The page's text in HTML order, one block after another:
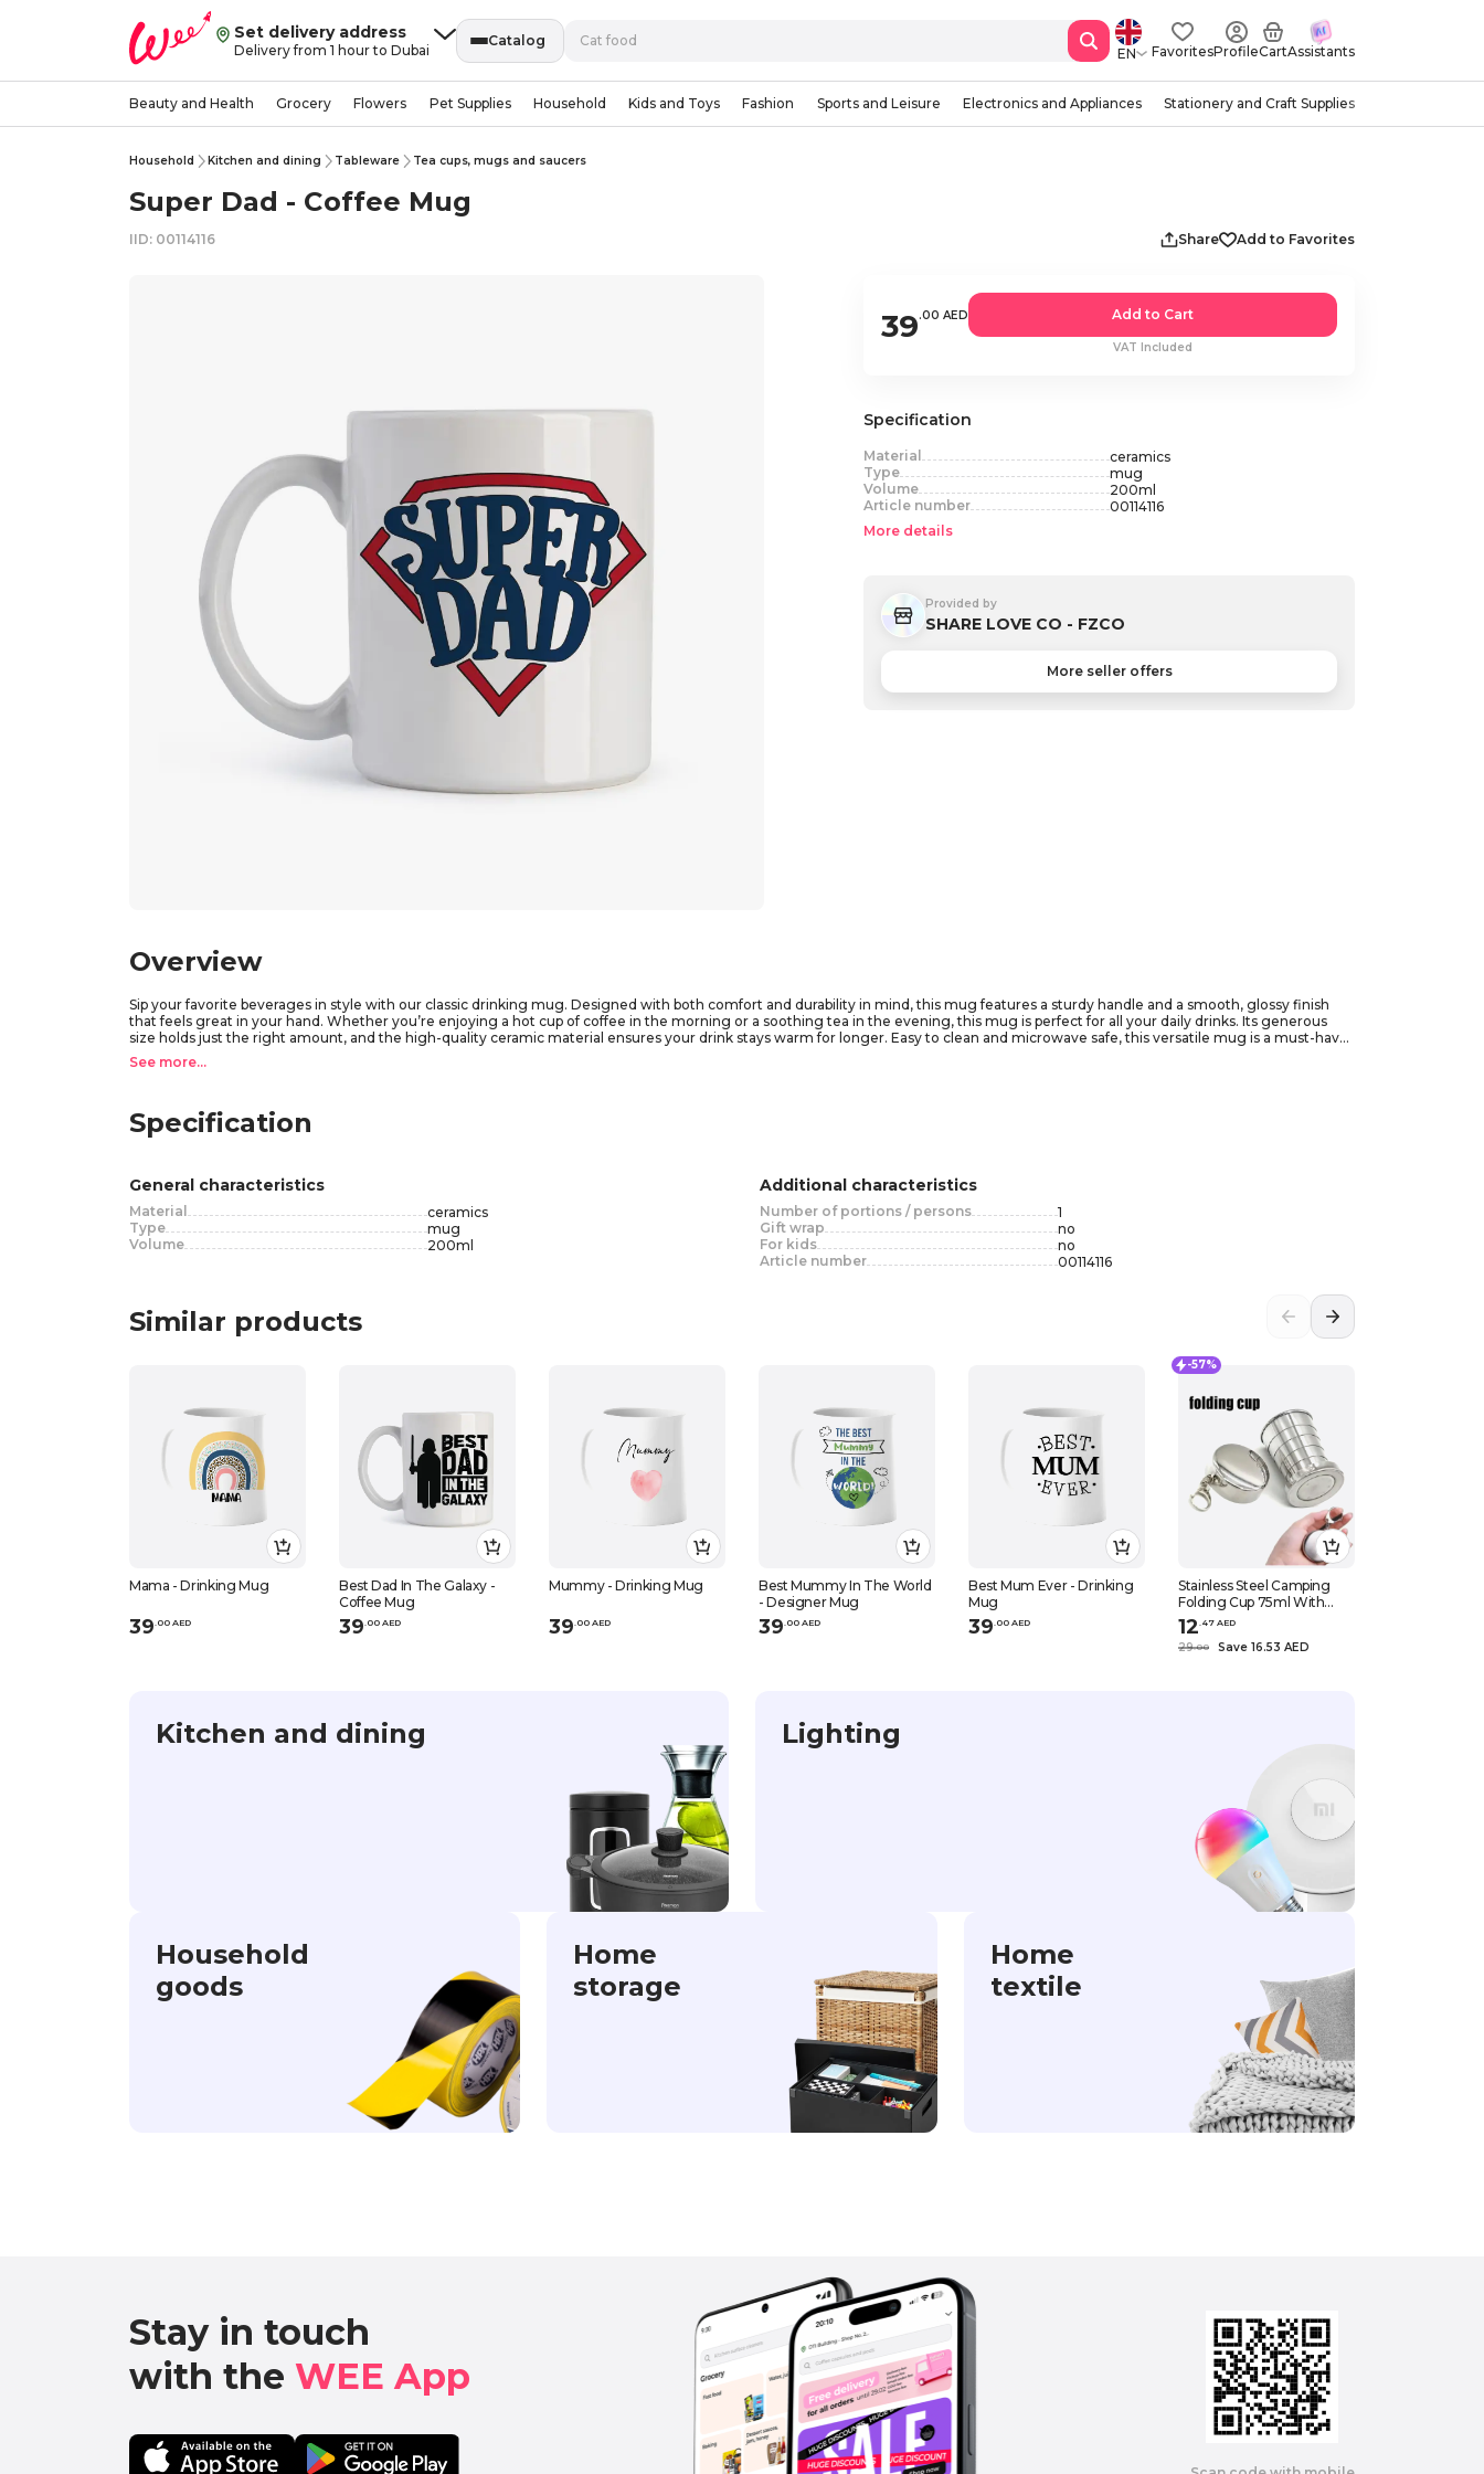
Set delivery address
Delivery from 1 hour to Dubai
Catalog
EN
FavoritesProfileCartAssistants
Beauty and Health Grocery Flowers Pet Supplies Household Kids and Toys Fashion Sports and Leisure Electronics and Appliances Stationery and Craft Supplies
Household Kitchen and dining Tableware Tea cups, mugs and saucers
Super Dad - Coffee Mug
IID: 00114116 Share Add to Favorites
39.00 AED Add to Cart
VAT Included
Specification
Material
ceramics
Type
mug
Volume
200ml
Article number
00114116
More details
Provided by
SHARE LOVE CO - FZCO
More seller offers
Overview
Sip your favorite beverages in style with our classic drinking mug. Designed with both comfort and durability in mind, this mug features a sturdy handle and a smooth, glossy finish
that feels great in your hand. Whether you’re enjoying a hot cup of coffee in the morning or a soothing tea in the evening, this mug is perfect for all your daily drinks. Its generous
size holds just the right amount, and the high-quality ceramic material ensures your drink stays warm for longer. Easy to clean and microwave safe, this versatile mug is a must-have
for your kitchen collection. Available in a variety of colors and designs, it also makes a thoughtful gift for friends and loved ones.
See more...
Specification
General characteristics
Material
ceramics
Type
mug
Volume
200ml
Additional characteristics
Number of portions / persons
1
Gift wrap
no
For kids
no
Article number
00114116
Similar products
Mama - Drinking Mug
39.00 AED
Best Dad In The Galaxy -
Coffee Mug
39.00 AED
Mummy - Drinking Mug
39.00 AED
Best Mummy In The World
- Designer Mug
39.00 AED
Best Mum Ever - Drinking
Mug
39.00 AED
-57%
Stainless Steel Camping
Folding Cup 75ml With
Keychain Silver
12.47 AED
29.00 Save 16.53 AED
Kitchen and dining Lighting
Household
goods
Home
storage
Home
textile
Stay in touch
with the WEE App